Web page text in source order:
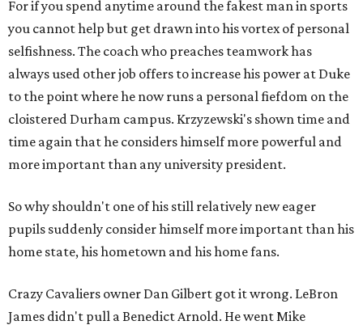
For if you spend anytime around the fakest man in sports
you cannot help but get drawn into his vortex of personal
selfishness. The coach who preaches teamwork has
always used other job offers to increase his power at Duke
to the point where he now runs a personal fiefdom on the
cloistered Durham campus. Krzyzewski's shown time and
time again that he considers himself more powerful and
more important than any university president.
So why shouldn't one of his still relatively new eager
pupils suddenly consider himself more important than his
home state, his hometown and his home fans.
Crazy Cavaliers owner Dan Gilbert got it wrong. LeBron
James didn't pull a Benedict Arnold. He went Mike